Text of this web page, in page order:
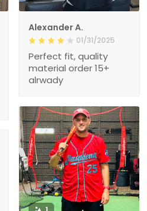
Alexander A.
01/31/2025
Perfect fit, quality
material order 15+
alrwady